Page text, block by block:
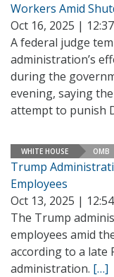
Workers Amid
Oct 16, 2025 |
A federal judge
administration’s
during the
evening, saying
attempt to punish
WHITE HOUSE OMB
Trump
Employees
Oct 13, 2025 |
The Trump
employees amid
according to a late
administration. […]